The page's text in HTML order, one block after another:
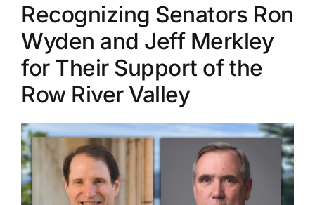
FRIENDS
PRESS
ROW RIVER REVIEW
PROGRAMS
CONTACT US
Recognizing Senators Ron
Wyden and Jeff Merkley
for Their Support of the
Row River Valley